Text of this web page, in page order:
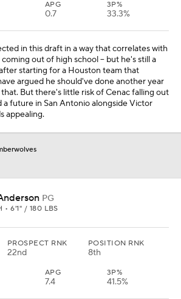
APG
0.7
3P%
33.3%
in this draft in a way that correlates with
out of high school -- but he's still a
starting for a Houston team that
argued he should've done another year
But there's little risk of Cenac falling out
future in San Antonio alongside Victor
appealing.
PG
• 6'1" / 180 LBS
PROSPECT RNK
22nd
POSITION RNK
8th
APG
7.4
3P%
41.5%